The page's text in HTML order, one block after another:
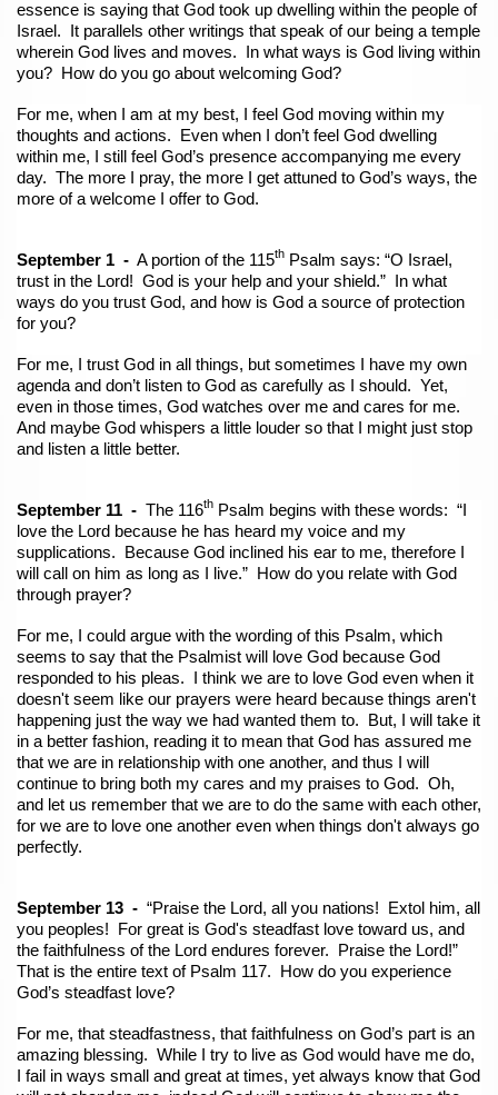
essence is saying that God took up dwelling within the people of
Israel. It parallels other writings that speak of our being a temple
wherein God lives and moves. In what ways is God living within
you? How do you go about welcoming God?
For me, when I am at my best, I feel God moving within my
thoughts and actions. Even when I don’t feel God dwelling
within me, I still feel God’s presence accompanying me every
day. The more I pray, the more I get attuned to God’s ways, the
more of a welcome I offer to God.
September 1 - A portion of the 115th Psalm says: “O Israel,
trust in the Lord! God is your help and your shield.” In what
ways do you trust God, and how is God a source of protection
for you?
For me, I trust God in all things, but sometimes I have my own
agenda and don’t listen to God as carefully as I should. Yet,
even in those times, God watches over me and cares for me.
And maybe God whispers a little louder so that I might just stop
and listen a little better.
September 11 - The 116th Psalm begins with these words: “I
love the Lord because he has heard my voice and my
supplications. Because God inclined his ear to me, therefore I
will call on him as long as I live.” How do you relate with God
through prayer?
For me, I could argue with the wording of this Psalm, which
seems to say that the Psalmist will love God because God
responded to his pleas. I think we are to love God even when it
doesn't seem like our prayers were heard because things aren't
happening just the way we had wanted them to. But, I will take it
in a better fashion, reading it to mean that God has assured me
that we are in relationship with one another, and thus I will
continue to bring both my cares and my praises to God. Oh,
and let us remember that we are to do the same with each other,
for we are to love one another even when things don't always go
perfectly.
September 13 - “Praise the Lord, all you nations! Extol him, all
you peoples! For great is God's steadfast love toward us, and
the faithfulness of the Lord endures forever. Praise the Lord!”
That is the entire text of Psalm 117. How do you experience
God’s steadfast love?
For me, that steadfastness, that faithfulness on God’s part is an
amazing blessing. While I try to live as God would have me do,
I fail in ways small and great at times, yet always know that God